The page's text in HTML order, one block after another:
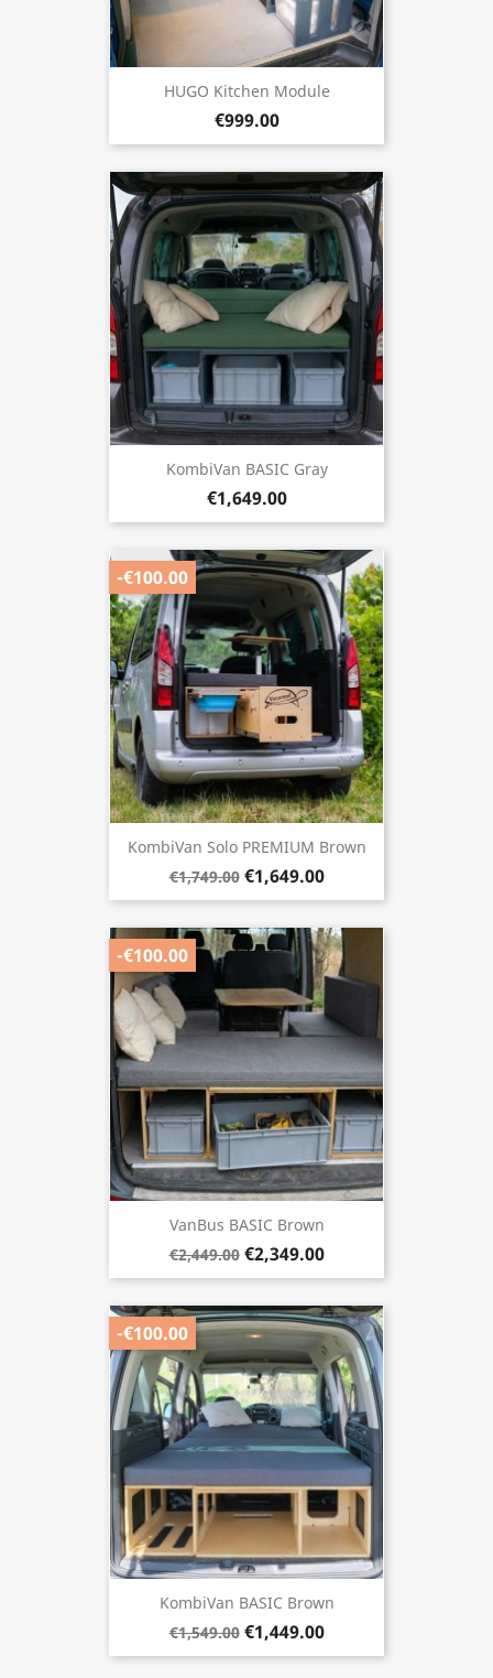
HUGO Kitchen Module
€999.00
KombiVan BASIC Gray
€1,649.00
KombiVan Solo PREMIUM Brown
€1,749.00 €1,649.00
-€100.00
VanBus BASIC Brown
€2,449.00 €2,349.00
-€100.00
KombiVan BASIC Brown
€1,549.00 €1,449.00
-€100.00